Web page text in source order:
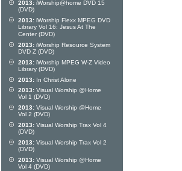
2013: iWorship@home DVD 15
(DVD)
2013: iWorship Flexx MPEG DVD
Library Vol 16: Jesus At The
Center (DVD)
2013: iWorship Resource System
DVD Z (DVD)
2013: iWorship MPEG W-Z Video
Library (DVD)
2013: In Christ Alone
2013: Visual Worship @Home
Vol 1 (DVD)
2013: Visual Worship @Home
Vol 2 (DVD)
2013: Visual Worship Trax Vol 4
(DVD)
2013: Visual Worship Trax Vol 2
(DVD)
2013: Visual Worship @Home
Vol 4 (DVD)